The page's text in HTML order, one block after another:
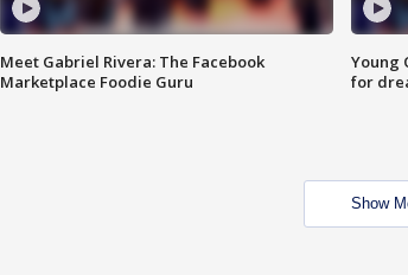
Meet Gabriel Rivera: The Facebook
Marketplace Foodie Guru
Young
for
Show